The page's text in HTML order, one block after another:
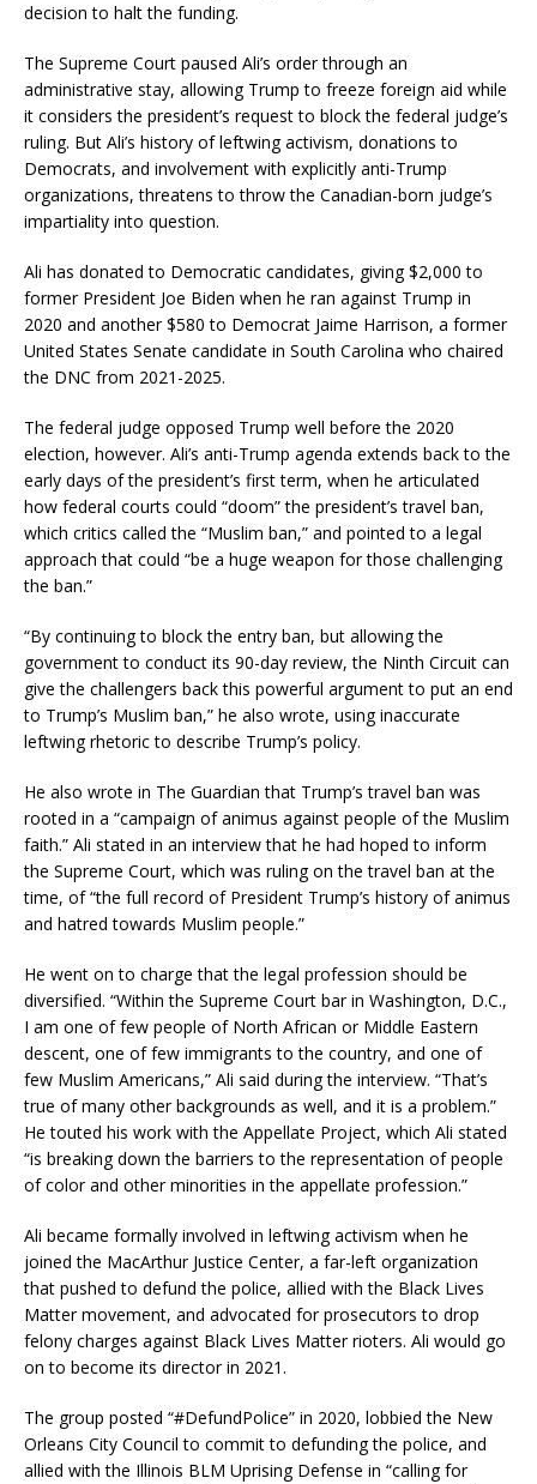
decision to halt the funding.
The Supreme Court paused Ali’s order through an
administrative stay, allowing Trump to freeze foreign aid while
it considers the president’s request to block the federal judge’s
ruling. But Ali’s history of leftwing activism, donations to
Democrats, and involvement with explicitly anti-Trump
organizations, threatens to throw the Canadian-born judge’s
impartiality into question.
Ali has donated to Democratic candidates, giving $2,000 to
former President Joe Biden when he ran against Trump in
2020 and another $580 to Democrat Jaime Harrison, a former
United States Senate candidate in South Carolina who chaired
the DNC from 2021-2025.
The federal judge opposed Trump well before the 2020
election, however. Ali’s anti-Trump agenda extends back to the
early days of the president’s first term, when he articulated
how federal courts could “doom” the president’s travel ban,
which critics called the “Muslim ban,” and pointed to a legal
approach that could “be a huge weapon for those challenging
the ban.”
“By continuing to block the entry ban, but allowing the
government to conduct its 90-day review, the Ninth Circuit can
give the challengers back this powerful argument to put an end
to Trump’s Muslim ban,” he also wrote, using inaccurate
leftwing rhetoric to describe Trump’s policy.
He also wrote in The Guardian that Trump’s travel ban was
rooted in a “campaign of animus against people of the Muslim
faith.” Ali stated in an interview that he had hoped to inform
the Supreme Court, which was ruling on the travel ban at the
time, of “the full record of President Trump’s history of animus
and hatred towards Muslim people.”
He went on to charge that the legal profession should be
diversified. “Within the Supreme Court bar in Washington, D.C.,
I am one of few people of North African or Middle Eastern
descent, one of few immigrants to the country, and one of
few Muslim Americans,” Ali said during the interview. “That’s
true of many other backgrounds as well, and it is a problem.”
He touted his work with the Appellate Project, which Ali stated
“is breaking down the barriers to the representation of people
of color and other minorities in the appellate profession.”
Ali became formally involved in leftwing activism when he
joined the MacArthur Justice Center, a far-left organization
that pushed to defund the police, allied with the Black Lives
Matter movement, and advocated for prosecutors to drop
felony charges against Black Lives Matter rioters. Ali would go
on to become its director in 2021.
The group posted “#DefundPolice” in 2020, lobbied the New
Orleans City Council to commit to defunding the police, and
allied with the Illinois BLM Uprising Defense in “calling for